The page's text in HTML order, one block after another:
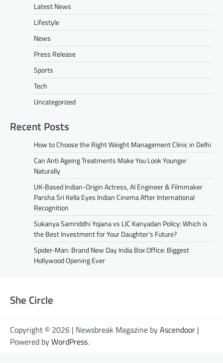
Latest News
Lifestyle
News
Press Release
Sports
Tech
Uncategorized
Recent Posts
How to Choose the Right Weight Management Clinic in Delhi
Can Anti Ageing Treatments Make You Look Younger
Naturally
UK-Based Indian-Origin Actress, AI Engineer & Filmmaker
Parsha Sri Kella Eyes Indian Cinema After International
Recognition
Sukanya Samriddhi Yojana vs LIC Kanyadan Policy: Which is
the Best Investment for Your Daughter’s Future?
Spider-Man: Brand New Day India Box Office: Biggest
Hollywood Opening Ever
She Circle
Copyright © 2026 | Newsbreak Magazine byAscendoor |
Powered byWordPress.